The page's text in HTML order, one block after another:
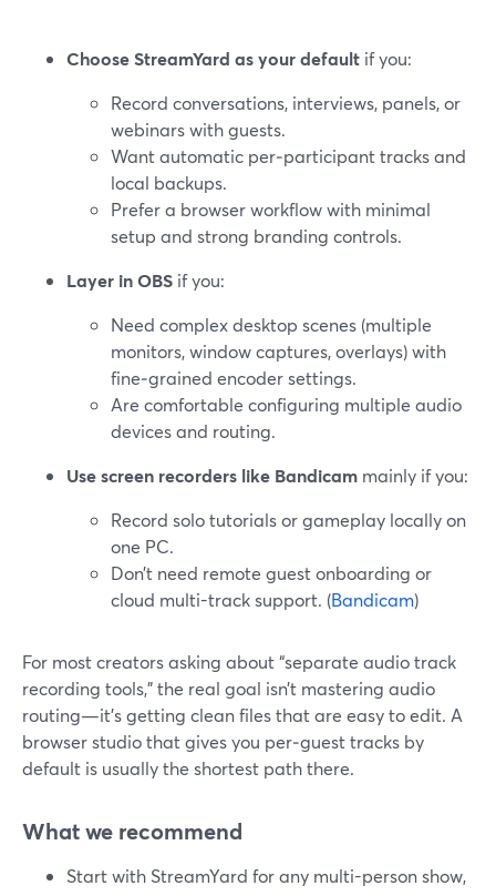
Choose StreamYard as your default if you:
Record conversations, interviews, panels, or
webinars with guests.
Want automatic per‑participant tracks and
local backups.
Prefer a browser workflow with minimal
setup and strong branding controls.
Layer in OBS if you:
Need complex desktop scenes (multiple
monitors, window captures, overlays) with
fine‑grained encoder settings.
Are comfortable configuring multiple audio
devices and routing.
Use screen recorders like Bandicam mainly if you:
Record solo tutorials or gameplay locally on
one PC.
Don’t need remote guest onboarding or
cloud multi-track support. (Bandicam)
For most creators asking about “separate audio track
recording tools,” the real goal isn’t mastering audio
routing—it’s getting clean files that are easy to edit. A
browser studio that gives you per‑guest tracks by
default is usually the shortest path there.
What we recommend
Start with StreamYard for any multi-person show,